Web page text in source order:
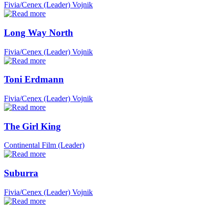
Fivia/Cenex (Leader) Vojnik
Long Way North
Fivia/Cenex (Leader) Vojnik
Toni Erdmann
Fivia/Cenex (Leader) Vojnik
The Girl King
Continental Film (Leader)
Suburra
Fivia/Cenex (Leader) Vojnik